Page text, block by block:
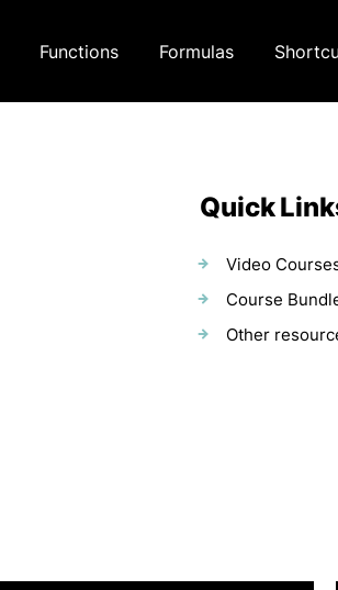
Functions Formulas
Quick
Video
Course
Other